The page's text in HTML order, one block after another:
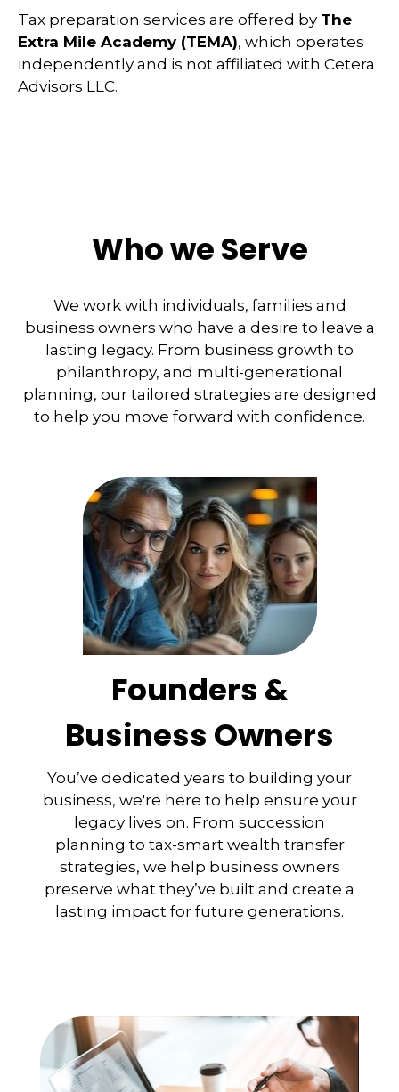
Tax preparation services are offered by The
Extra Mile Academy (TEMA), which operates
independently and is not affiliated with Cetera
Advisors LLC.
Who we Serve
We work with individuals, families and
business owners who have a desire to leave a
lasting legacy. From business growth to
philanthropy, and multi-generational
planning, our tailored strategies are designed
to help you move forward with confidence.
Founders &
Business Owners
You’ve dedicated years to building your
business, we're here to help ensure your
legacy lives on. From succession
planning to tax-smart wealth transfer
strategies, we help business owners
preserve what they’ve built and create a
lasting impact for future generations.